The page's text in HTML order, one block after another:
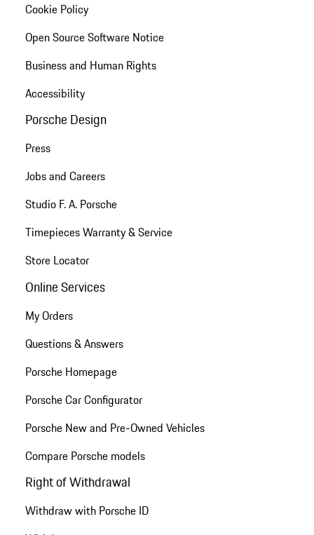
Cookie Policy
Open Source Software Notice
Business and Human Rights
Accessibility
Porsche Design
Press
Jobs and Careers
Studio F. A. Porsche
Timepieces Warranty & Service
Store Locator
Online Services
My Orders
Questions & Answers
Porsche Homepage
Porsche Car Configurator
Porsche New and Pre-Owned Vehicles
Compare Porsche models
Right of Withdrawal
Withdraw with Porsche ID